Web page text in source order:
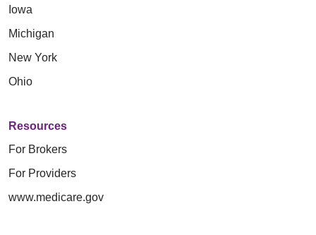
Iowa
Michigan
New York
Ohio
Resources
For Brokers
For Providers
www.medicare.gov